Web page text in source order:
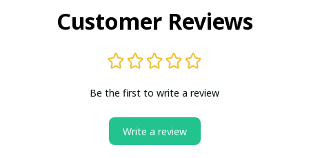
Customer Reviews
Be the first to write a review
Write a review